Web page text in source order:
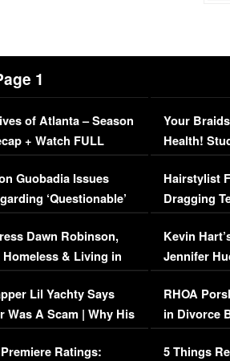
1
of Atlanta – Season
+ Watch FULL
Guobadia Issues
‘Questionable’
Dawn Robinson,
Homeless & Living in
Lil Yachty Says
Was A Scam | Why His
Ratings:
Your
Health!
Concerns
Hairstylist
Dragging
Viral Video
Kevin
Jennifer
RHOA
in Divorce
Million
5 Things